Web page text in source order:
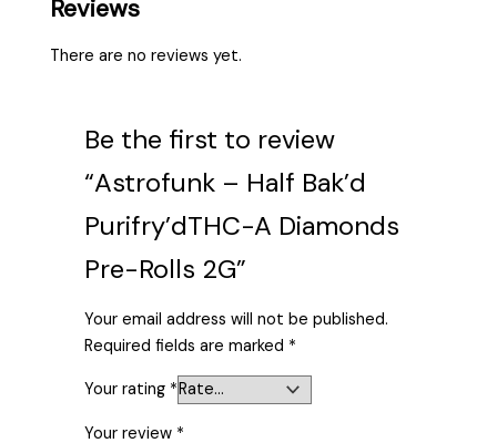
Reviews
There are no reviews yet.
Be the first to review
“Astrofunk – Half Bak’d
Purifry’dTHC-A Diamonds
Pre-Rolls 2G”
Your email address will not be published.
Required fields are marked *
Your rating *
Your review *